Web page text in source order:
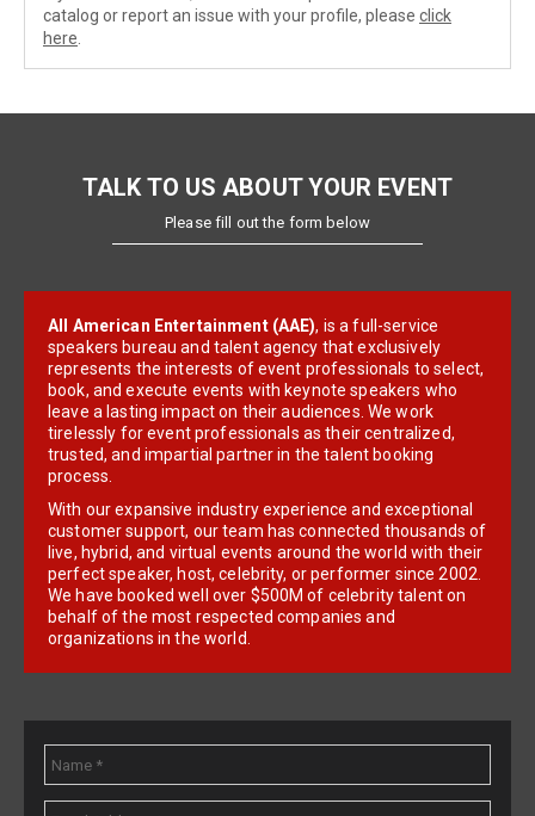
catalog or report an issue with your profile, please click
here
TALK TO US ABOUT YOUR EVENT
Please fill out the form below
All American Entertainment (AAE), is a full-service
speakers bureau and talent agency that exclusively
represents the interests of event professionals to select,
book, and execute events with keynote speakers who
leave a lasting impact on their audiences. We work
tirelessly for event professionals as their centralized,
trusted, and impartial partner in the talent booking
process.
With our expansive industry experience and exceptional
customer support, our team has connected thousands of
live, hybrid, and virtual events around the world with their
perfect speaker, host, celebrity, or performer since 2002.
We have booked well over $500M of celebrity talent on
behalf of the most respected companies and
organizations in the world.